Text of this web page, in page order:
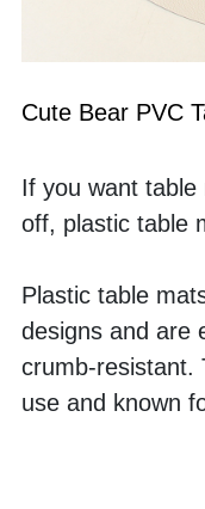
Cute Bear PVC
If you want
off, plastic table
Plastic table
designs and are
crumb-resistant.
use and known